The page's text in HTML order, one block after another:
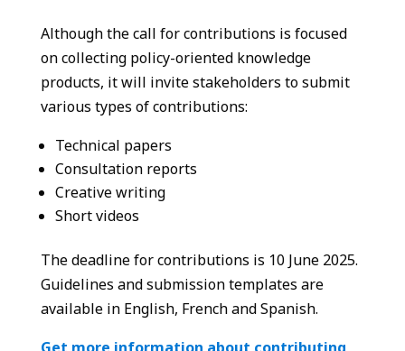
Although the call for contributions is focused
on collecting policy-oriented knowledge
products, it will invite stakeholders to submit
various types of contributions:
Technical papers
Consultation reports
Creative writing
Short videos
The deadline for contributions is 10 June 2025.
Guidelines and submission templates are
available in English, French and Spanish.
Get more information about contributing